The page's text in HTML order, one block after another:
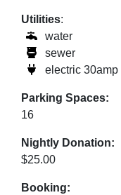
Utilities:
water
sewer
electric 30amp
Parking Spaces:
16
Nightly Donation:
$25.00
Booking: